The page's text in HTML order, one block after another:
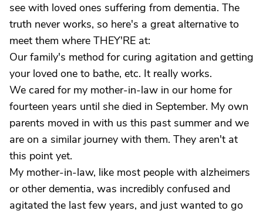
see with loved ones suffering from dementia. The
truth never works, so here's a great alternative to
meet them where THEY'RE at:
Our family's method for curing agitation and getting
your loved one to bathe, etc. It really works.
We cared for my mother-in-law in our home for
fourteen years until she died in September. My own
parents moved in with us this past summer and we
are on a similar journey with them. They aren't at
this point yet.
My mother-in-law, like most people with alzheimers
or other dementia, was incredibly confused and
agitated the last few years, and just wanted to go